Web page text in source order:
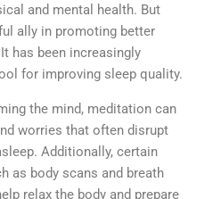
and mental health. But
ally in promoting better
has been increasingly
for improving sleep quality.
the mind, meditation can
worries that often disrupt
Additionally, certain
as body scans and breath
relax the body and prepare